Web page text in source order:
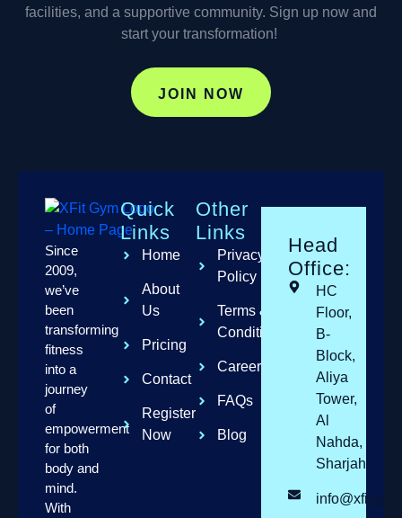
facilities, and a supportive community. Sign up now and
start your transformation!
JOIN NOW
Since
2009,
we’ve
been
transforming
fitness
into a
journey
of
empowerment
for both
body and
mind.
With
Quick
Links
Home
About
Us
Pricing
Contact
Register
Now
Other
Links
Privacy
Policy
Terms &
Conditions
Careers
FAQs
Blog
Head
Office:
HC
Floor,
B-
Block,
Aliya
Tower,
Al
Nahda,
Sharjah